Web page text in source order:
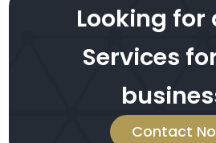
Looking for
Services
Contact